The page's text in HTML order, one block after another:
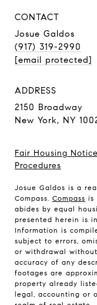
CONTACT
Josue Galdos
(917) 319-2990
[email protected]
ADDRESS
2150 Broadway
New York, NY
Fair Housing Notice
Procedures
Josue Galdos is a
Compass. Compass is
abides by equal
presented herein is
Information is
subject to errors,
or withdrawal
accuracy of any
footages are
property already
legal, accounting or